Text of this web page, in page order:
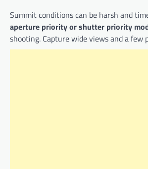
Summit conditions can be harsh and
aperture priority or shutter priority
shooting. Capture wide views and a few